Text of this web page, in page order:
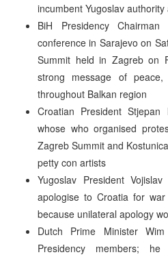
incumbent Yugoslav
BiH Presidency
conference in Sarajevo on
Summit held in Zagreb on
strong message of peace,
throughout Balkan region
Croatian President
whose who organised
Zagreb Summit and
petty con artists
Yugoslav President
apologise to Croatia for
because unilateral apology
Dutch Prime Minister
Presidency members;